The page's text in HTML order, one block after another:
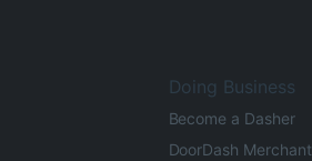
Doing Business
Become a Dasher
DoorDash Merchant